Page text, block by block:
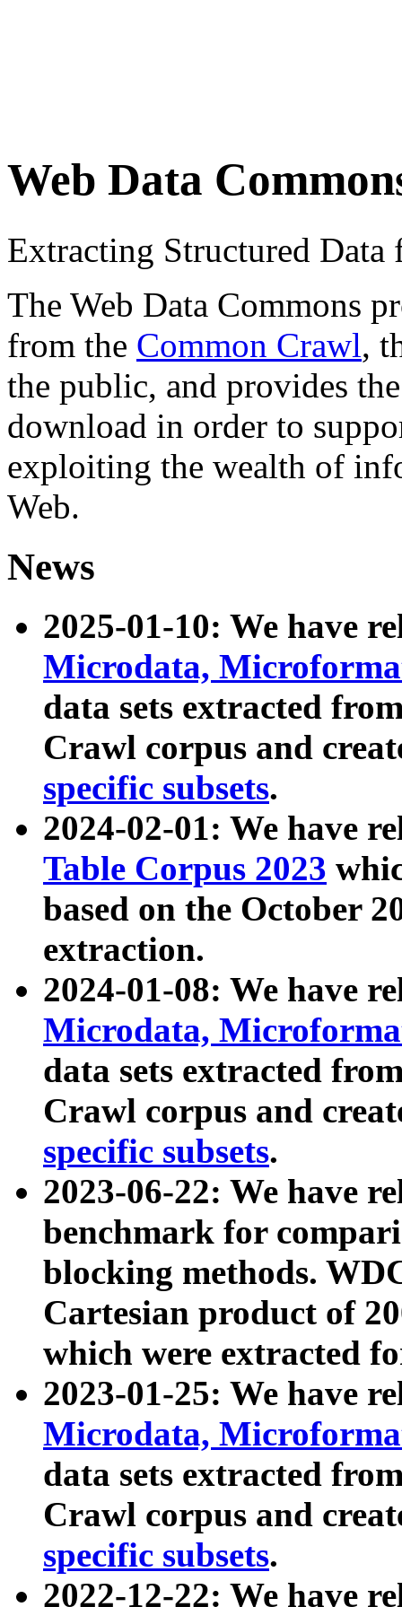
Web Data
Extracting Structured
The Web Data Commons
from the Common Crawl,
the public, and provides
download in order to
exploiting the wealth of
Web.
News
2025-01-10: We have
Microdata,
data sets extracted
Crawl corpus and
specific subsets.
2024-02-01: We have
Table Corpus 2023
based on the October
extraction.
2024-01-08: We have
Microdata,
data sets extracted
Crawl corpus and
specific subsets.
2023-06-22: We have
benchmark for
blocking methods.
Cartesian product of
which were extracted
2023-01-25: We have
Microdata,
data sets extracted
Crawl corpus and
specific subsets.
2022-12-22: We have